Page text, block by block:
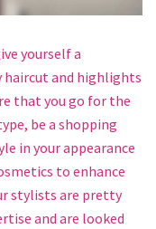
yourself a
haircut and highlights
that you go for the
be a shopping
in your appearance
to enhance
stylists are pretty
and are looked